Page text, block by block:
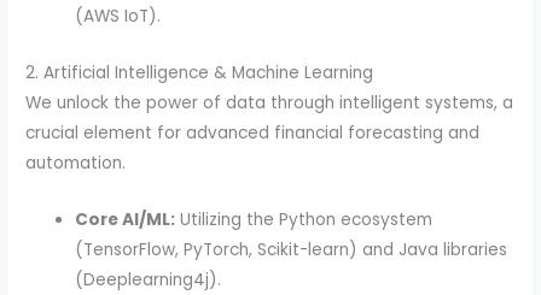
(AWS IoT).
2. Artificial Intelligence & Machine Learning
We unlock the power of data through intelligent systems, a
crucial element for advanced financial forecasting and
automation.
Core AI/ML: Utilizing the Python ecosystem
(TensorFlow, PyTorch, Scikit-learn) and Java libraries
(Deeplearning4j).